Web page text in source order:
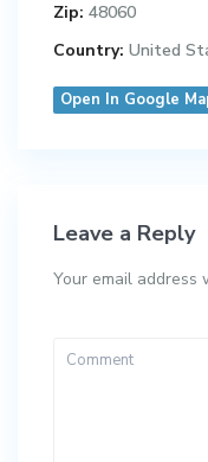
Zip: 48060
Country: United
Open In Google
Leave a Reply
Your email address